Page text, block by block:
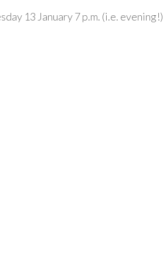
13 January 7 p.m. (i.e. evening!)